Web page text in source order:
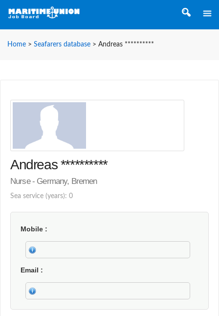
Home > Seafarers database > Andreas **********
Andreas **********
Nurse - Germany, Bremen
Sea service (years): 0
Mobile
Email